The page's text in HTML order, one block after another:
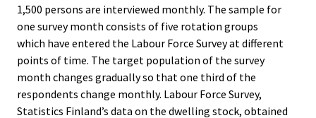
1,500 persons are interviewed monthly. The sample for
one survey month consists of five rotation groups
which have entered the Labour Force Survey at different
points of time. The target population of the survey
month changes gradually so that one third of the
respondents change monthly. Labour Force Survey,
Statistics Finland’s data on the dwelling stock, obtained